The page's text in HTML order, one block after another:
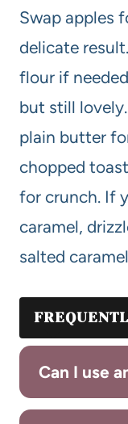
Swap apples
delicate
flour if
but still
plain butter
chopped
for crunch. If
caramel,
salted
Can I use